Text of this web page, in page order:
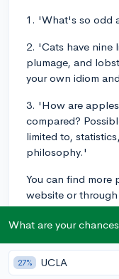
1. 'What's so odd
2. 'Cats have nine
plumage, and
your own idiom
3. 'How are
compared?
limited to,
philosophy.'
You can find more
website or
database. They
hundreds of
definitely worth
essays and let your
What are your
27% UCLA